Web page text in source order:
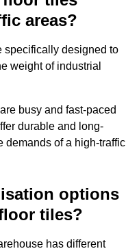
areas?
specifically designed to
weight of industrial
busy and fast-paced
durable and long-
demands of a high-traffic
options
tiles?
has different